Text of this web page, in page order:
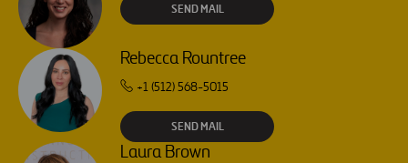
SEND MAIL
Rebecca Rountree
+1 (512) 568-5015
SEND MAIL
Laura Brown